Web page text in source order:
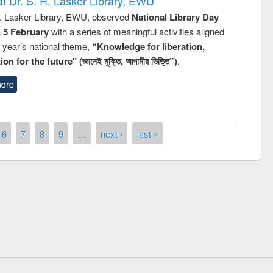
Lasker Library, EWU, observed National Library Day
5 Februarywith a series of meaningful activities aligned
national theme, “Knowledge for liberation,
for the future" (জ্ঞানেই মুক্তি, আগামীর ভিত্তি”).
6 7 8 9 … next › last »